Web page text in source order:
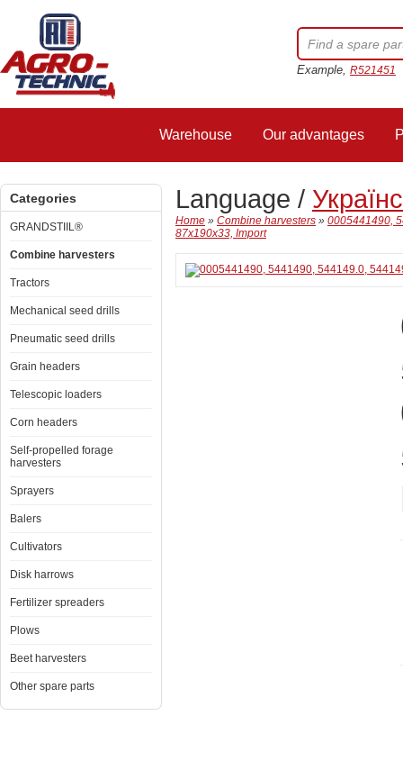
Example, R521451
Warehouse Our advantages
Categories
GRANDSTIIL®
Combine harvesters
Tractors
Mechanical seed drills
Pneumatic seed drills
Grain headers
Telescopic loaders
Corn headers
Self-propelled forage
harvesters
Sprayers
Balers
Cultivators
Disk harrows
Fertilizer spreaders
Plows
Beet harvesters
Other spare parts
Language /
Home » Combine harvesters » 0005441490,
87x190x33, Import